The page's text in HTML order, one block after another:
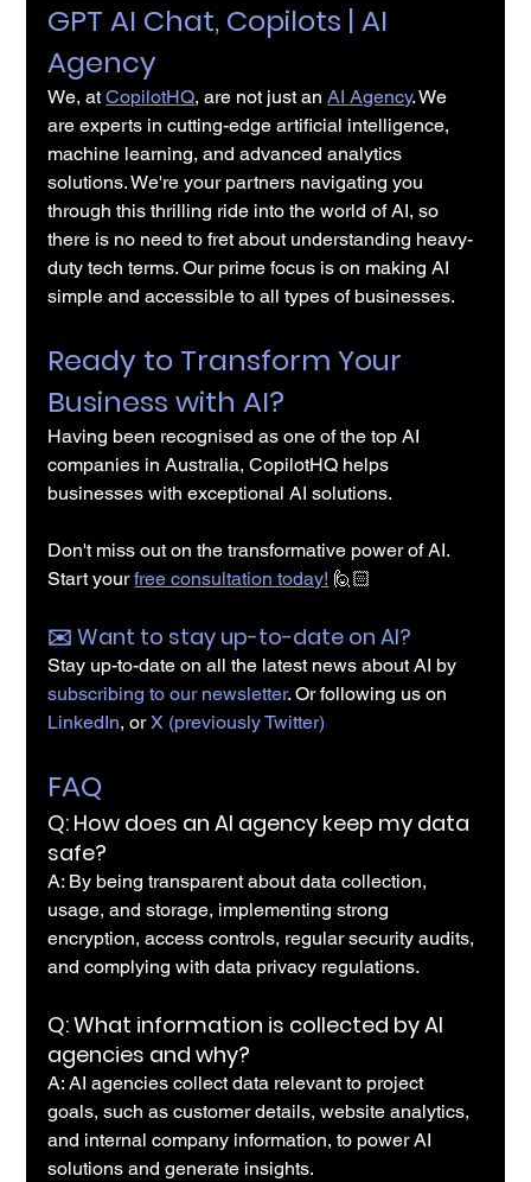
GPT AI Chat, Copilots | AI
Agency
We, at CopilotHQ, are not just an AI Agency. We
are experts in cutting-edge artificial intelligence,
machine learning, and advanced analytics
solutions. We're your partners navigating you
through this thrilling ride into the world of AI, so
there is no need to fret about understanding heavy-
duty tech terms. Our prime focus is on making AI
simple and accessible to all types of businesses.
Ready to Transform Your
Business with AI?
Having been recognised as one of the top AI
companies in Australia, CopilotHQ helps
businesses with exceptional AI solutions.
Don't miss out on the transformative power of AI.
Start your free consultation today! 🙋🏻
✉️️ Want to stay up-to-date on AI?
Stay up-to-date on all the latest news about AI by
subscribing to our newsletter. Or following us on
LinkedIn, or X (previously Twitter)
FAQ
Q: How does an AI agency keep my data
safe?
A: By being transparent about data collection,
usage, and storage, implementing strong
encryption, access controls, regular security audits,
and complying with data privacy regulations.
Q: What information is collected by AI
agencies and why?
A: AI agencies collect data relevant to project
goals, such as customer details, website analytics,
and internal company information, to power AI
solutions and generate insights.